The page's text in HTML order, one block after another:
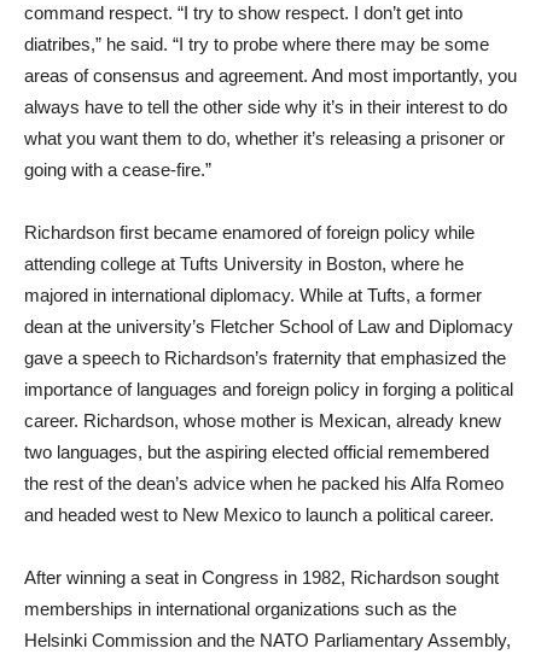
command respect. “I try to show respect. I don’t get into
diatribes,” he said. “I try to probe where there may be some
areas of consensus and agreement. And most importantly, you
always have to tell the other side why it’s in their interest to do
what you want them to do, whether it’s releasing a prisoner or
going with a cease-fire.”
Richardson first became enamored of foreign policy while
attending college at Tufts University in Boston, where he
majored in international diplomacy. While at Tufts, a former
dean at the university’s Fletcher School of Law and Diplomacy
gave a speech to Richardson’s fraternity that emphasized the
importance of languages and foreign policy in forging a political
career. Richardson, whose mother is Mexican, already knew
two languages, but the aspiring elected official remembered
the rest of the dean’s advice when he packed his Alfa Romeo
and headed west to New Mexico to launch a political career.
After winning a seat in Congress in 1982, Richardson sought
memberships in international organizations such as the
Helsinki Commission and the NATO Parliamentary Assembly,